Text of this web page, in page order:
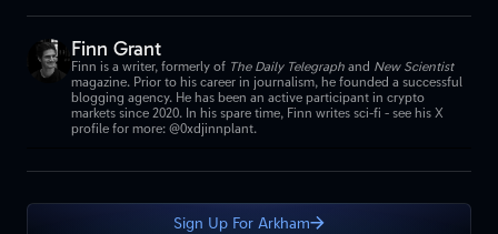
Finn Grant
Finn is a writer, formerly of The Daily Telegraph and New Scientist
magazine. Prior to his career in journalism, he founded a successful
blogging agency. He has been an active participant in crypto
markets since 2020. In his spare time, Finn writes sci-fi - see his X
profile for more: @0xdjinnplant.
Sign Up For Arkham